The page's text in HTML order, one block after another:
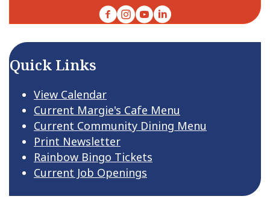
Facebook
Instagram
YouTubeLinkedIn
Quick Links
View Calendar
Current Margie's Cafe Menu
Current Community Dining Menu
Print Newsletter
Rainbow Bingo Tickets
Current Job Openings